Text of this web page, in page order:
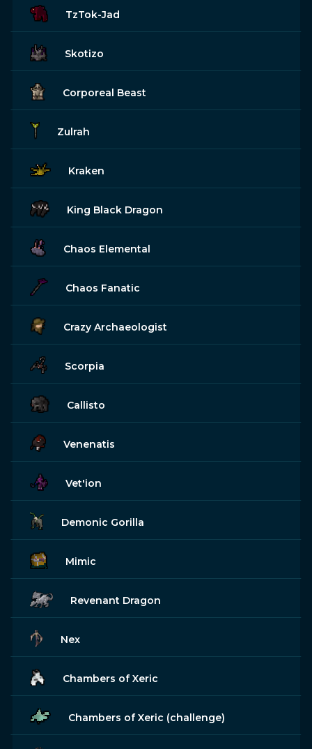
TzTok-Jad
Skotizo
Corporeal Beast
Zulrah
Kraken
King Black Dragon
Chaos Elemental
Chaos Fanatic
Crazy Archaeologist
Scorpia
Callisto
Venenatis
Vet'ion
Demonic Gorilla
Mimic
Revenant Dragon
Nex
Chambers of Xeric
Chambers of Xeric (challenge)